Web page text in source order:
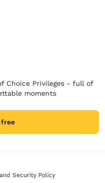
Choice Privileges - full of
moments
Security Policy